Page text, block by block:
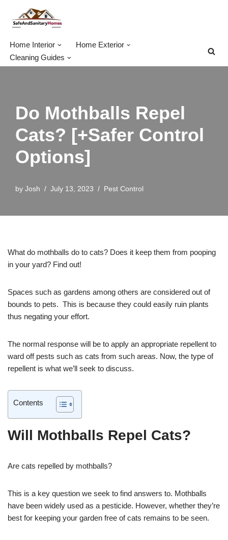
Skip
Home Interior
Home Exterior
Cleaning Guides
Do Mothballs Repel
Cats? [+Safer Control
Options]
by Josh July 13, 2023 Pest Control
What do mothballs do to cats? Does it keep them from pooping
in your yard? Find out!
Spaces such as gardens among others are considered out of
bounds to pets. This is because they could easily ruin plants
thus negating your effort.
The normal response will be to apply an appropriate repellent to
ward off pests such as cats from such areas. Now, the type of
repellent is what we’ll seek to discuss.
Contents
Will Mothballs Repel Cats?
Are cats repelled by mothballs?
This is a key question we seek to find answers to. Mothballs
have been widely used as a pesticide. However, whether they’re
best for keeping your garden free of cats remains to be seen.